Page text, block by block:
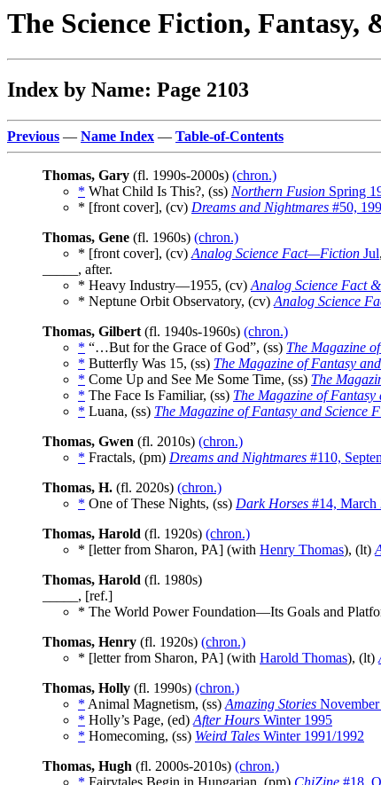
The Science Fiction,
Index by Name: Page 2103
Previous — Name Index — Table-of-Contents
Thomas, Gary (fl. 1990s-2000s) (chron.)
* What Child Is This?, (ss) Northern Fusion Spring
* [front cover], (cv) Dreams and Nightmares #50,
Thomas, Gene (fl. 1960s) (chron.)
* [front cover], (cv) Analog Science Fact—Fiction Jul,
_____, after.
* Heavy Industry—1955, (cv) Analog Science Fact
* Neptune Orbit Observatory, (cv) Analog Science
Thomas, Gilbert (fl. 1940s-1960s) (chron.)
* “…But for the Grace of God”, (ss) The Magazine
* Butterfly Was 15, (ss) The Magazine of Fantasy
* Come Up and See Me Some Time, (ss) The
* The Face Is Familiar, (ss) The Magazine of
* Luana, (ss) The Magazine of Fantasy and Science
Thomas, Gwen (fl. 2010s) (chron.)
* Fractals, (pm) Dreams and Nightmares #110,
Thomas, H. (fl. 2020s) (chron.)
* One of These Nights, (ss) Dark Horses #14, March
Thomas, Harold (fl. 1920s) (chron.)
* [letter from Sharon, PA] (with Henry Thomas), (lt)
Thomas, Harold (fl. 1980s)
_____, [ref.]
* The World Power Foundation—Its Goals and
Thomas, Henry (fl. 1920s) (chron.)
* [letter from Sharon, PA] (with Harold Thomas), (lt)
Thomas, Holly (fl. 1990s) (chron.)
* Animal Magnetism, (ss) Amazing Stories
* Holly’s Page, (ed) After Hours Winter 1995
* Homecoming, (ss) Weird Tales Winter 1991/1992
Thomas, Hugh (fl. 2000s-2010s) (chron.)